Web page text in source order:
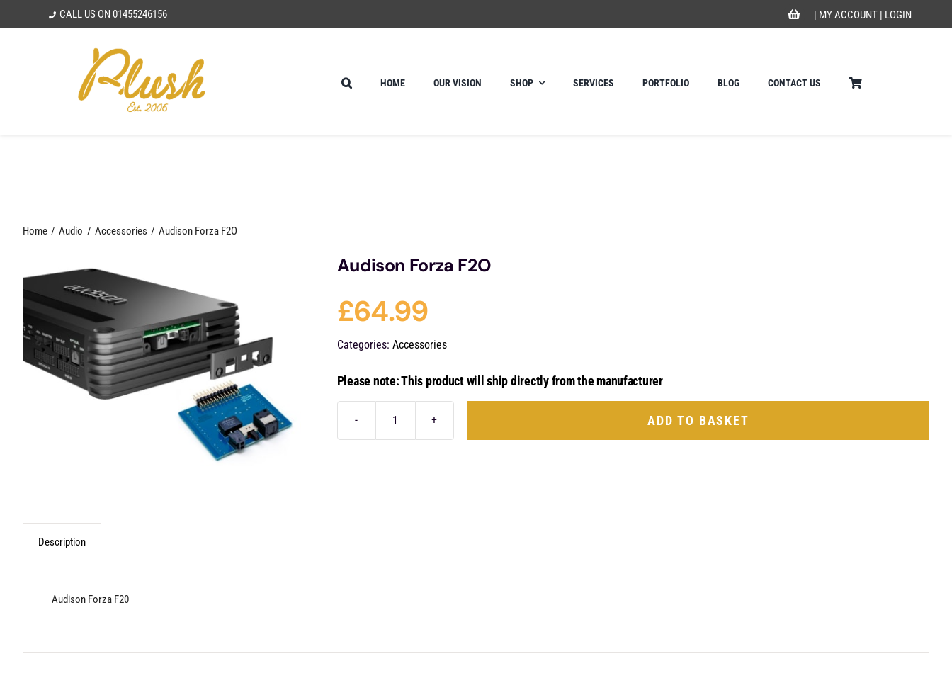
to
CALL US ON01455246156 | MY ACCOUNT| LOGIN
HOME OUR VISION SHOP SERVICES PORTFOLIO BLOG CONTACT US
Home Audio Accessories Audison Forza F2O
Audison Forza F2O
£64.99
Categories: Accessories
Please note: This product will ship directly from the manufacturer
ADD TO BASKET
Description
Audison Forza F20